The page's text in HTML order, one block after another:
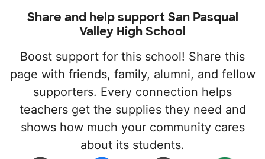
Share and help support San Pasqual
Valley High School
Boost support for this school! Share this
page with friends, family, alumni, and fellow
supporters. Every connection helps
teachers get the supplies they need and
shows how much your community cares
about its students.